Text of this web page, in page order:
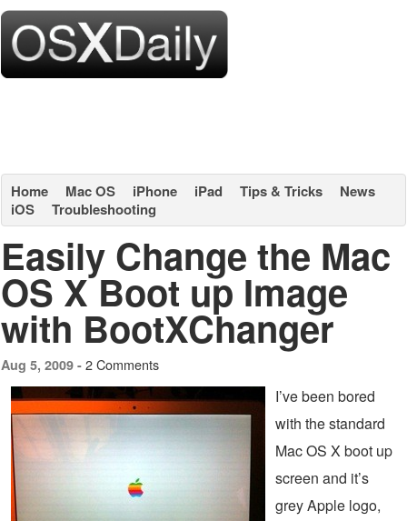
Home Mac OS iPhone iPad Tips & Tricks
News
iOS
Troubleshooting
Easily Change the Mac
OS X Boot up Image
with BootXChanger
Aug 5, 2009 - 2 Comments
I’ve been bored
with the standard
Mac OS X boot up
screen and it’s
grey Apple logo,